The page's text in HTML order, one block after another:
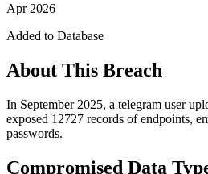
Apr 2026
Added to Database
About This Breach
In September 2025, a telegram user
exposed 12727 records of endpoints,
passwords.
Compromised Data